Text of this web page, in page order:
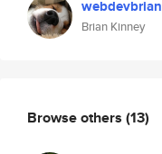
webdevbrian
Brian Kinney
Browse others (13)